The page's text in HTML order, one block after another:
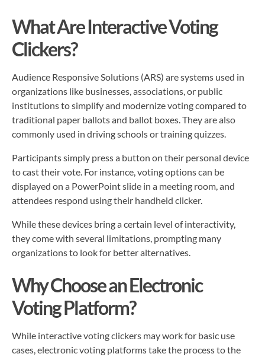
What Are Interactive Voting
Clickers?
Audience Responsive Solutions (ARS) are systems used in
organizations like businesses, associations, or public
institutions to simplify and modernize voting compared to
traditional paper ballots and ballot boxes. They are also
commonly used in driving schools or training quizzes.
Participants simply press a button on their personal device
to cast their vote. For instance, voting options can be
displayed on a PowerPoint slide in a meeting room, and
attendees respond using their handheld clicker.
While these devices bring a certain level of interactivity,
they come with several limitations, prompting many
organizations to look for better alternatives.
Why Choose an Electronic
Voting Platform?
While interactive voting clickers may work for basic use
cases, electronic voting platforms take the process to the